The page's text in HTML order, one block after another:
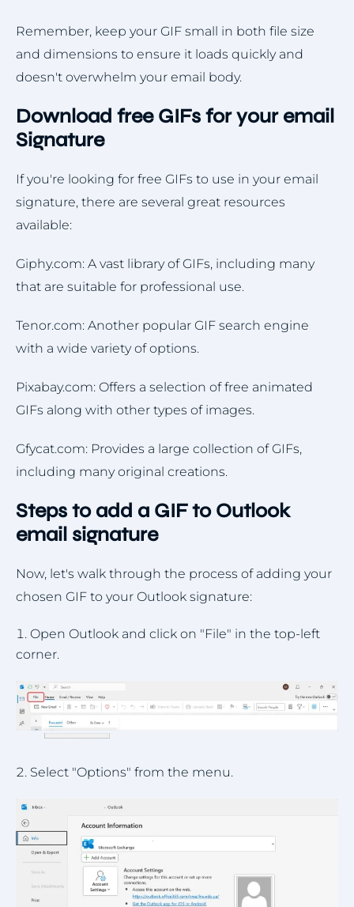
Remember, keep your GIF small in both file size
and dimensions to ensure it loads quickly and
doesn't overwhelm your email body.
Download free GIFs for your email
Signature
If you're looking for free GIFs to use in your email
signature, there are several great resources
available:
Giphy.com: A vast library of GIFs, including many
that are suitable for professional use.
Tenor.com: Another popular GIF search engine
with a wide variety of options.
Pixabay.com: Offers a selection of free animated
GIFs along with other types of images.
Gfycat.com: Provides a large collection of GIFs,
including many original creations.
Steps to add a GIF to Outlook
email signature
Now, let's walk through the process of adding your
chosen GIF to your Outlook signature:
Open Outlook and click on "File" in the top-left
corner.
Select "Options" from the menu.